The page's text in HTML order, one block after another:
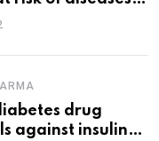
drug
against insulin